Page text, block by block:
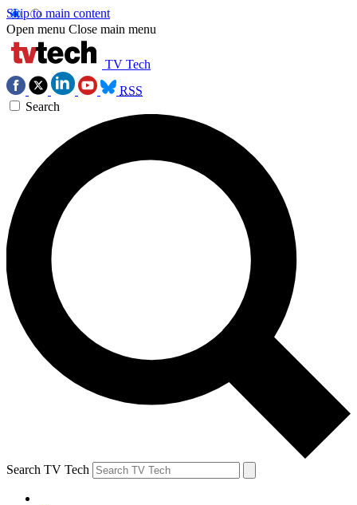
Skip to main content
Open menu Close main menu
TV Tech
RSS
Search
Search TV Tech